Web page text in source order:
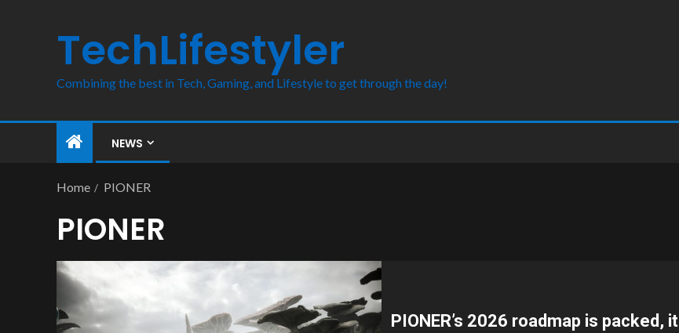
TechLifestyler
Combining the best in Tech, Gaming, and Lifestyle to get through the day!
NEWS
Home PIONER
PIONER
PIONER’s 2026 roadmap is packed, it